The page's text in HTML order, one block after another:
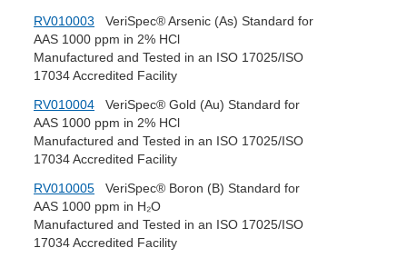
RV010003 VeriSpec® Arsenic (As) Standard for
AAS 1000 ppm in 2% HCl
Manufactured and Tested in an ISO 17025/ISO
17034 Accredited Facility
RV010004 VeriSpec® Gold (Au) Standard for
AAS 1000 ppm in 2% HCl
Manufactured and Tested in an ISO 17025/ISO
17034 Accredited Facility
RV010005 VeriSpec® Boron (B) Standard for
AAS 1000 ppm in H₂O
Manufactured and Tested in an ISO 17025/ISO
17034 Accredited Facility